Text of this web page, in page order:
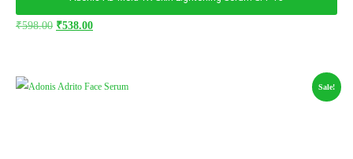
₹598.00 ₹538.00
Sale!